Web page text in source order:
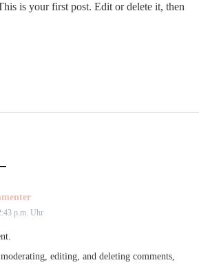
is your first post. Edit or delete it, then
p.m. Uhr
editing, and deleting comments,